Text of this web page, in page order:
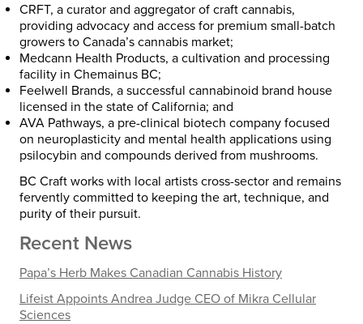
CRFT, a curator and aggregator of craft cannabis,
providing advocacy and access for premium small-batch
growers to Canada’s cannabis market;
Medcann Health Products, a cultivation and processing
facility in Chemainus BC;
Feelwell Brands, a successful cannabinoid brand house
licensed in the state of California; and
AVA Pathways, a pre-clinical biotech company focused
on neuroplasticity and mental health applications using
psilocybin and compounds derived from mushrooms.
BC Craft works with local artists cross-sector and remains
fervently committed to keeping the art, technique, and
purity of their pursuit.
Recent News
Papa’s Herb Makes Canadian Cannabis History
Lifeist Appoints Andrea Judge CEO of Mikra Cellular
Sciences